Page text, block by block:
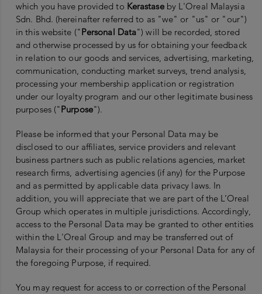
which you have provided to Kerastaseby L'Oreal Malaysia
Sdn. Bhd. (hereinafter referred to as "we" or "us" or "our")
in this website ("Personal Data") will be recorded, stored
and otherwise processed by us for obtaining your feedback
in relation to our goods and services, advertising, marketing,
communication, conducting market surveys, trend analysis,
processing your membership application or registration
under our loyalty program and our other legitimate business
purposes ("Purpose").
Please be informed that your Personal Data may be
disclosed to our affiliates, service providers and relevant
business partners such as public relations agencies, market
research firms, advertising agencies (if any) for the Purpose
and as permitted by applicable data privacy laws. In
addition, you will appreciate that we are part of the L’Oreal
Group which operates in multiple jurisdictions. Accordingly,
access to the Personal Data may be granted to other entities
within the L'Oreal Group and may be transferred out of
Malaysia for their processing of your Personal Data for any of
the foregoing Purpose, if required.
You may request for access to or correction of the Personal